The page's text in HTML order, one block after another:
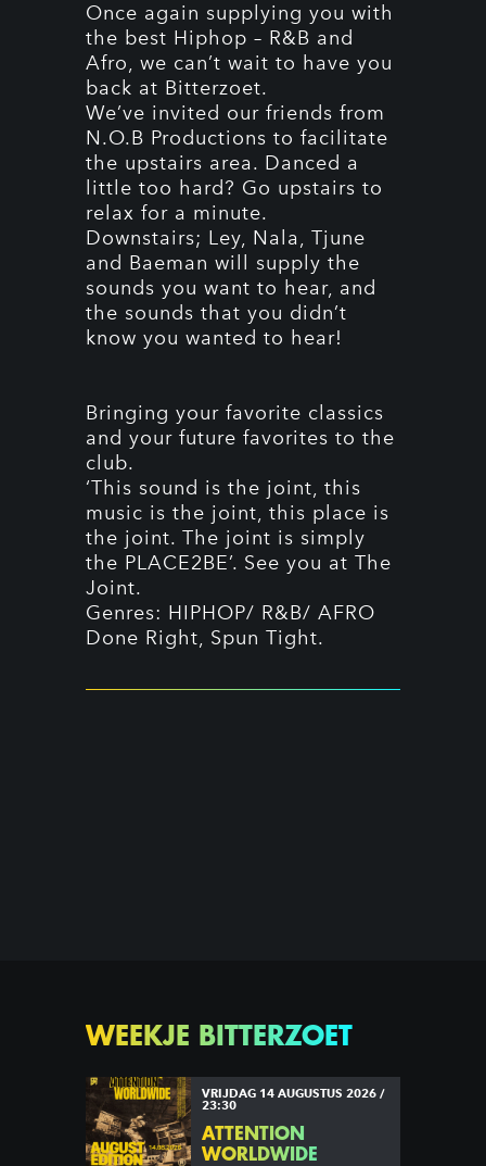
Once again supplying you with
the best Hiphop – R&B and
Afro, we can’t wait to have you
back at Bitterzoet.
We’ve invited our friends from
N.O.B Productions to facilitate
the upstairs area. Danced a
little too hard? Go upstairs to
relax for a minute.
Downstairs; Ley, Nala, Tjune
and Baeman will supply the
sounds you want to hear, and
the sounds that you didn’t
know you wanted to hear!
Bringing your favorite classics
and your future favorites to the
club.
‘This sound is the joint, this
music is the joint, this place is
the joint. The joint is simply
the PLACE2BE’. See you at The
Joint.
Genres: HIPHOP/ R&B/ AFRO
Done Right, Spun Tight.
WEEKJE BITTERZOET
VRIJDAG 14 AUGUSTUS 2026 /
23:30
ATTENTION
WORLDWIDE